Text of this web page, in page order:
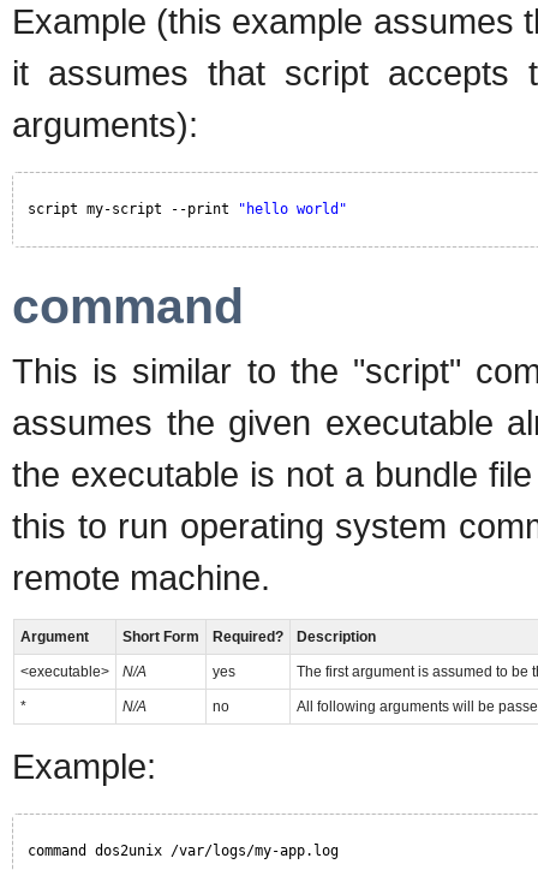
Example (this example assumes
it assumes that script accepts
arguments):
script my-script --print "hello world"
command
This is similar to the "script"
assumes the given executable
the executable is not a bundle
this to run operating system
remote machine.
Argument Short Form Required? Description
<executable> N/A yes The first argument is assumed to be
* N/A no All following arguments will be
Example:
command dos2unix /var/logs/my-app.log